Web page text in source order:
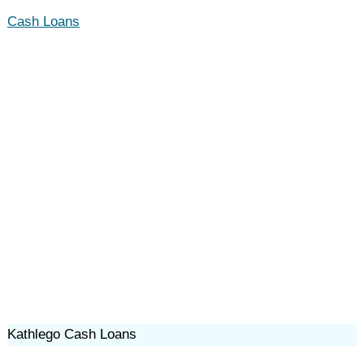
Cash Loans
Kathlego Cash Loans